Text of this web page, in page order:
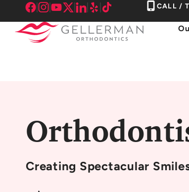
to
content
CALL /
Creating Spectacular